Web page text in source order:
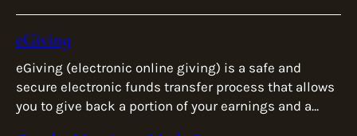
eGiving
eGiving (electronic online giving) is a safe and
secure electronic funds transfer process that allows
you to give back a portion of your earnings and a